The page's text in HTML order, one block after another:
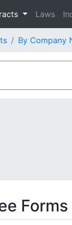
Laws
By Company
Forms